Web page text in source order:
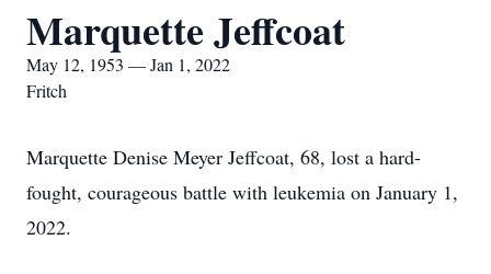
Marquette Jeffcoat
May 12, 1953 — Jan 1, 2022
Fritch
Marquette Denise Meyer Jeffcoat, 68, lost a hard-
fought, courageous battle with leukemia on January 1,
2022.